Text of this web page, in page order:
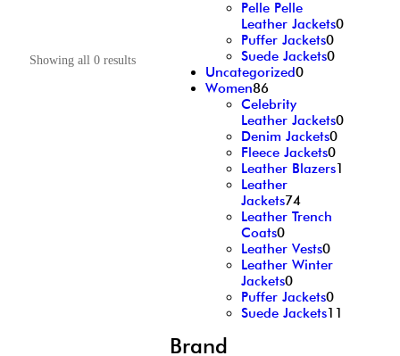
Showing all 0 results
Pelle Pelle
Leather Jackets0
Puffer Jackets0
Suede Jackets0
Uncategorized0
Women86
Celebrity
Leather Jackets0
Denim Jackets0
Fleece Jackets0
Leather Blazers1
Leather
Jackets74
Leather Trench
Coats0
Leather Vests0
Leather Winter
Jackets0
Puffer Jackets0
Suede Jackets11
Brand